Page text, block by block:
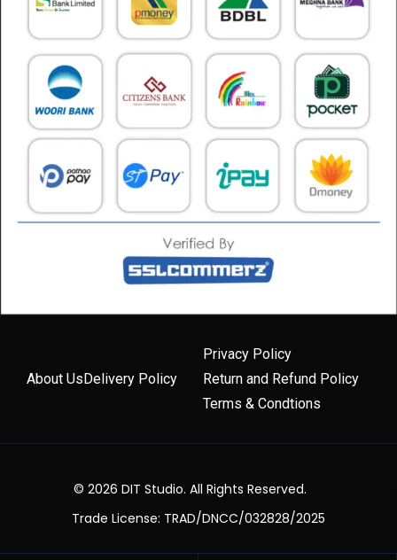
About Us Delivery Policy
Privacy Policy
Return and Refund Policy
Terms & Condtions
© 2026 DIT Studio. All Rights Reserved.
Trade License: TRAD/DNCC/032828/2025